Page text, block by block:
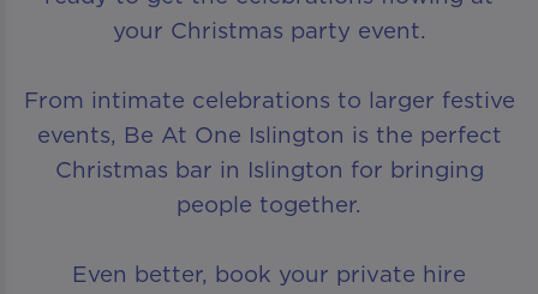
your Christmas party event.
From intimate celebrations to larger festive
events, Be At One Islington is the perfect
Christmas bar in Islington for bringing
people together.
Even better, book your private hire